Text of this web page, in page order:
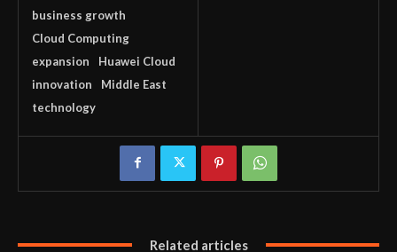
business growth
Cloud Computing
expansion
Huawei Cloud
innovation
Middle East
technology
Related articles